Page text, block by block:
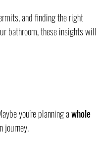
and finding the right
bathroom, these insights
you're planning a whole
journey.